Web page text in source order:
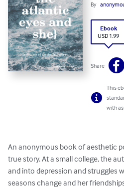
By
Ebook
USD 1.99
Share
This
with
An anonymous book of aesthetic
true story. At a small college, the
and into depression and struggles
seasons change and her